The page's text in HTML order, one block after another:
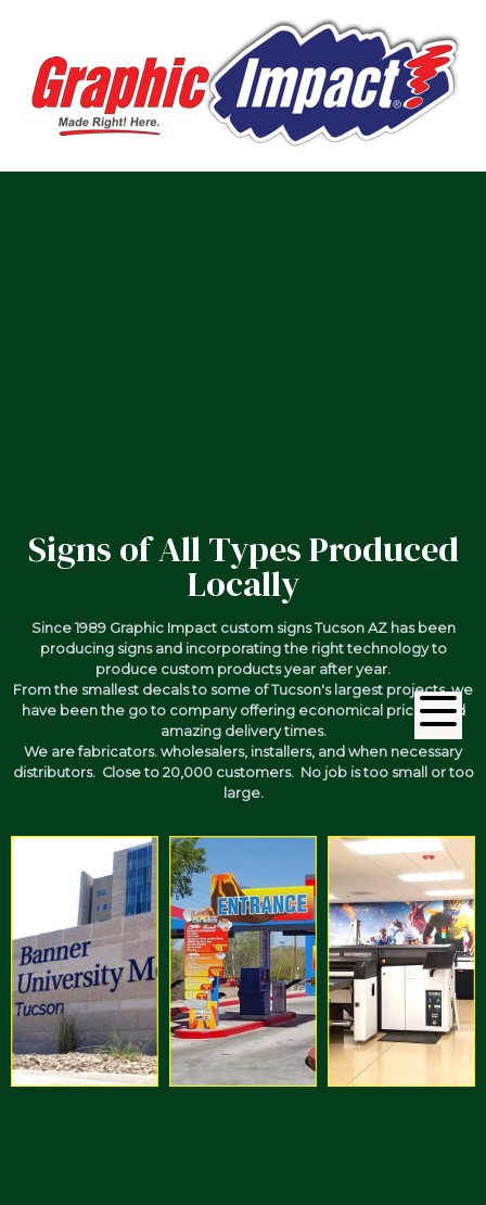
Signs of All Types Produced
Locally
Since 1989 Graphic Impact custom signs Tucson AZ has been
producing signs and incorporating the right technology to
produce custom products year after year.
From the smallest decals to some of Tucson's largest projects, we
have been the go to company offering economical pricing and
amazing delivery times.
We are fabricators. wholesalers, installers, and when necessary
distributors. Close to 20,000 customers. No job is too small or too
large.